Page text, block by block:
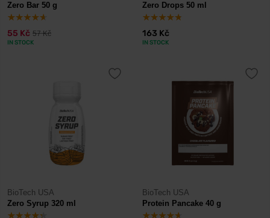
Zero Bar 50 g
55 Kč 57 Kč
IN STOCK
Zero Drops 50 ml
163 Kč
IN STOCK
BioTech USA
Zero Syrup 320 ml
BioTech USA
Protein Pancake 40 g